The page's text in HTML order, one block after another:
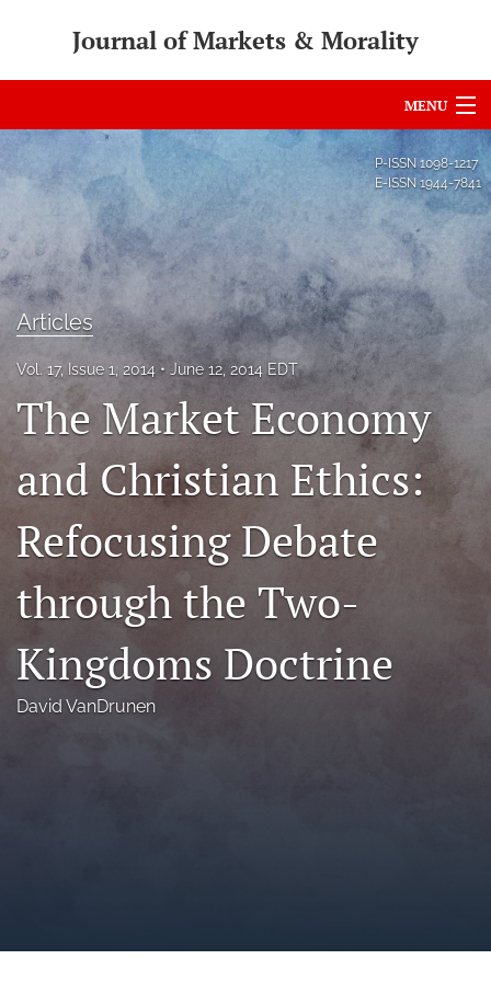
Journal of Markets & Morality
MENU
For Authors
Editorial Board
About
search
RSS
(opens
modal
with
link
to
P-ISSN 1098-1217
E-ISSN 1944-7841
Articles
Vol. 17, Issue 1, 2014 June 12, 2014 EDT
The Market Economy
and Christian Ethics:
Refocusing Debate
through the Two-
Kingdoms Doctrine
David VanDrunen